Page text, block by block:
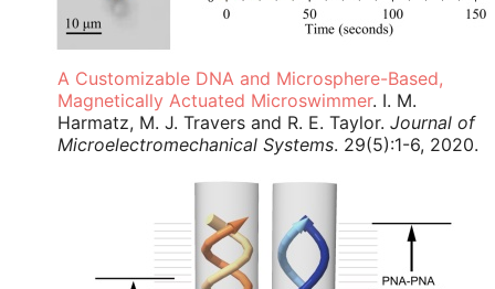
A Customizable DNA and Microsphere-Based,
Magnetically Actuated Microswimmer. I. M.
Harmatz, M. J. Travers and R. E. Taylor. Journal of
Microelectromechanical Systems. 29(5):1-6, 2020.